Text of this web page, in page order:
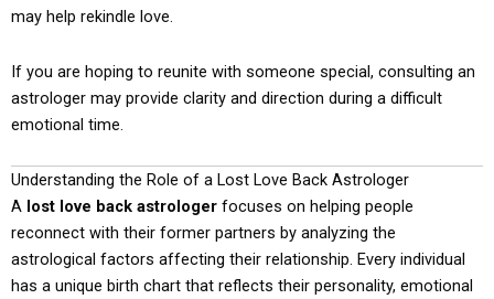
may help rekindle love.
If you are hoping to reunite with someone special, consulting an
astrologer may provide clarity and direction during a difficult
emotional time.
Understanding the Role of a Lost Love Back Astrologer
A lost love back astrologer focuses on helping people
reconnect with their former partners by analyzing the
astrological factors affecting their relationship. Every individual
has a unique birth chart that reflects their personality, emotional